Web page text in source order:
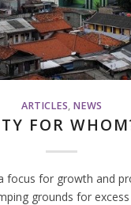
ARTICLES, NEWS
FOR
focus for growth and
grounds for